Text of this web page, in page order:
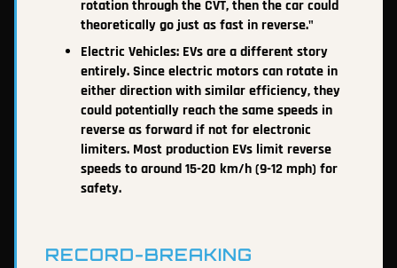
rotation through the CVT, then the car could
theoretically go just as fast in reverse."
Electric Vehicles: EVs are a different story
entirely. Since electric motors can rotate in
either direction with similar efficiency, they
could potentially reach the same speeds in
reverse as forward if not for electronic
limiters. Most production EVs limit reverse
speeds to around 15-20 km/h (9-12 mph) for
safety.
RECORD-BREAKING